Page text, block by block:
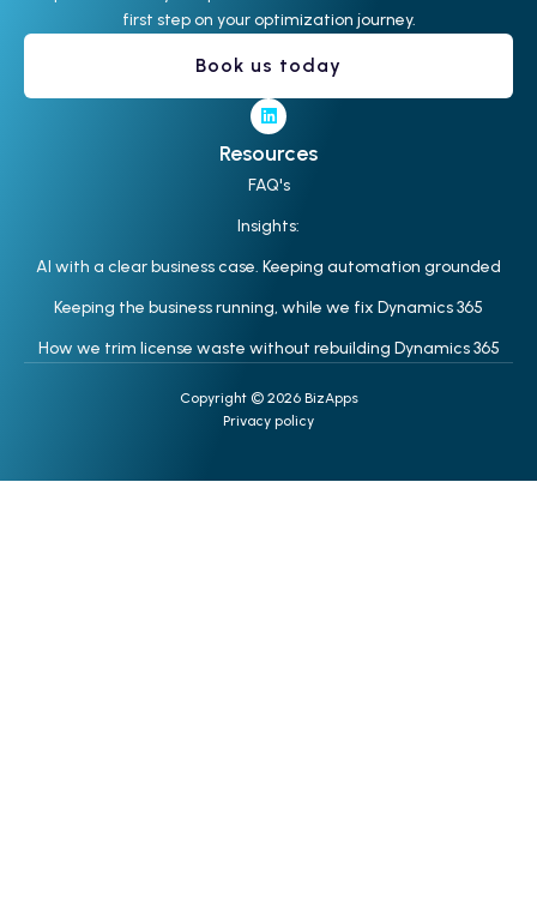
first step on your optimization journey.
Book us today
Resources
FAQ's
Insights:
AI with a clear business case. Keeping automation grounded
Keeping the business running, while we fix Dynamics 365
How we trim license waste without rebuilding Dynamics 365
Copyright © 2026 BizApps
Privacy policy